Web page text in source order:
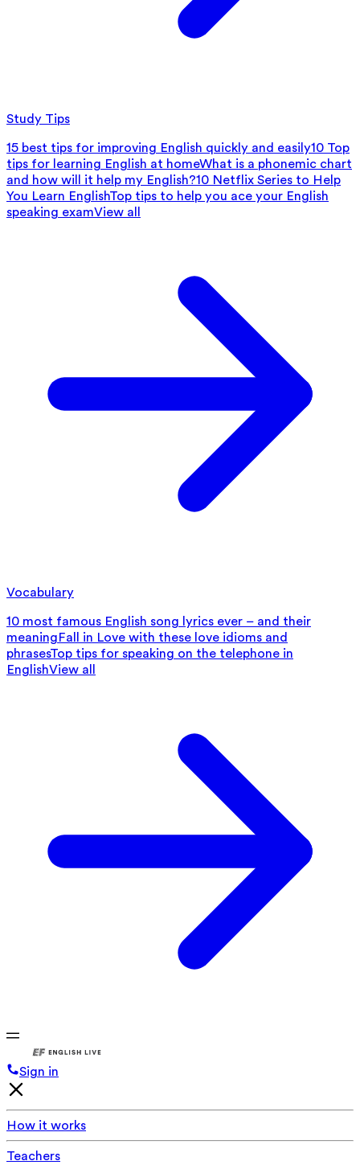
Study Tips
15 best tips for improving English quickly and easily10 Top
tips for learning English at homeWhat is a phonemic chart
and how will it help my English?10 Netflix Series to Help
You Learn EnglishTop tips to help you ace your English
speaking examView all
Vocabulary
10 most famous English song lyrics ever – and their
meaningFall in Love with these love idioms and
phrasesTop tips for speaking on the telephone in
EnglishView all
Sign in
How it works
Teachers